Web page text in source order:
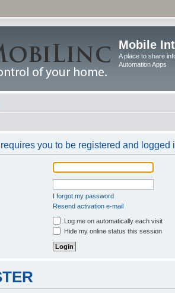
Mobile
A place to share
Automation Apps
you to be registered and logged
I forgot my password
Resend activation e-mail
Log me on automatically each visit
Hide my online status this session